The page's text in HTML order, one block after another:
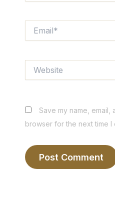
Save my name, email,
browser for the next time I